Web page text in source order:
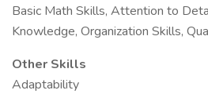
Basic Math Skills, Attention to
Knowledge, Organization Skills,
Other Skills
Adaptability